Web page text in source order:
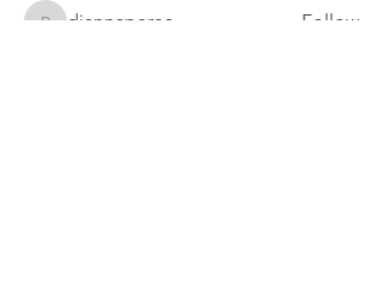
diannaperea Follow